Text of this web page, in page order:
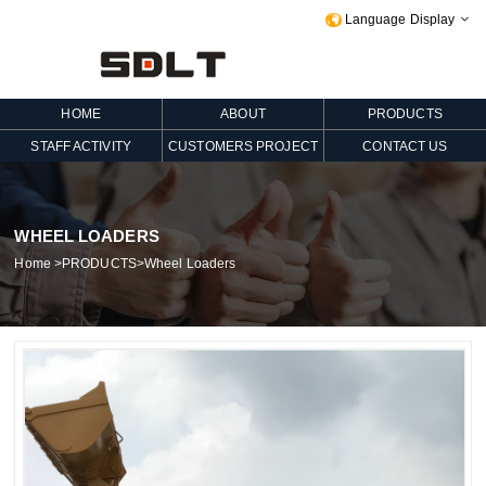
Language Display 
HOME ABOUT PRODUCTS
STAFF ACTIVITY CUSTOMERS PROJECT CONTACT US
WHEEL LOADERS
Home >PRODUCTS>Wheel Loaders